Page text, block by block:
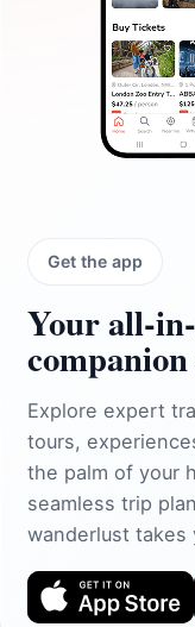
Get the app
Your
Explore expert
tours,
the palm of your
seamless trip
wanderlust takes